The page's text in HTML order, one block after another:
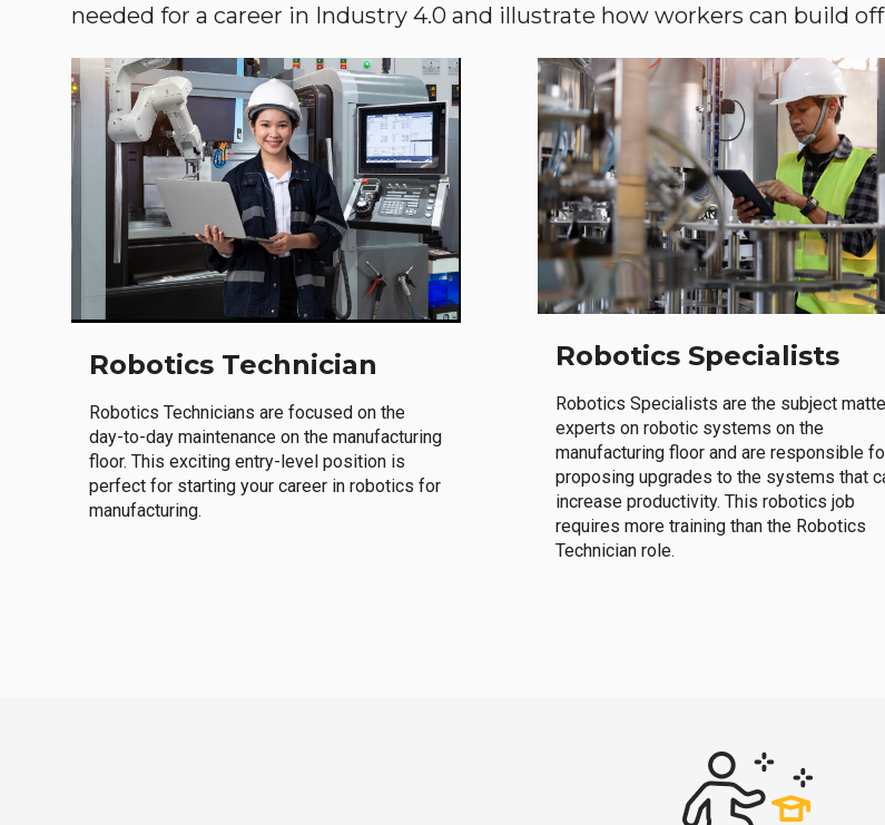
needed for a career in Industry 4.0 and illustrate how workers can build
Robotics Technician
Robotics Technicians are focused on the
day-to-day maintenance on the manufacturing
floor. This exciting entry-level position is
perfect for starting your career in robotics for
manufacturing.
Robotics Specialists
Robotics Specialists are the subject
experts on robotic systems on the
manufacturing floor and are responsible
proposing upgrades to the systems that
increase productivity. This robotics job
requires more training than the Robotics
Technician role.